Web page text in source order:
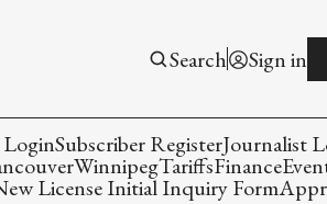
Search Sign in
LoginSubscriber RegisterJournalist
WinnipegTariffsFinance
License Initial Inquiry Form